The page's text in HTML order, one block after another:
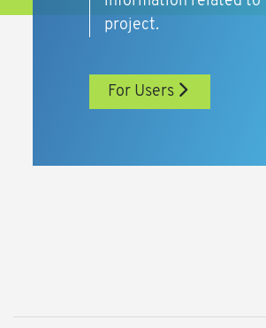
project.
For Users